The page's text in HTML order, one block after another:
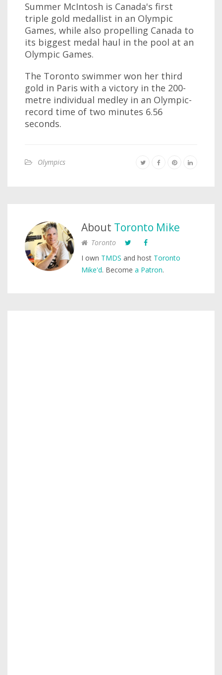
Summer McIntosh is Canada's first
triple gold medallist in an Olympic
Games, while also propelling Canada to
its biggest medal haul in the pool at an
Olympic Games.
The Toronto swimmer won her third
gold in Paris with a victory in the 200-
metre individual medley in an Olympic-
record time of two minutes 6.56
seconds.
Olympics
About Toronto Mike
Toronto
I own TMDS and host Toronto
Mike'd. Become a Patron.